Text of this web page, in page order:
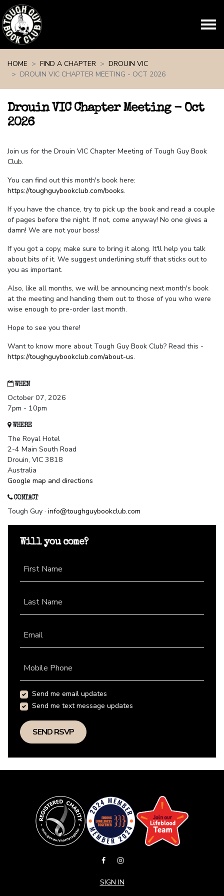
HOME
FIND A CHAPTER
DROUIN VIC
DROUIN VIC CHAPTER MEETING - OCT 2026
Drouin VIC Chapter Meeting - Oct
2026
Join us for the Drouin VIC Chapter Meeting of Tough Guy Book
Club.
You can find out this month's book here:
https://toughguybookclub.com/books.
If you have the chance, try to pick up the book and read a couple
of pages before the night. If not, come anyway! No one gives a
damn! We are not your boss!
If you got a copy, make sure to bring it along. It'll help you talk
about bits of it. We suggest underlining stuff that sticks out to
you as important.
Also, like all months, we will be announcing next month's book
at the meeting and handing them out to those of you who were
wise enough to pre-order last month.
Hope to see you there!
Want to know more about Tough Guy Book Club? Read this -
https://toughguybookclub.com/about-us.
WHEN
October 07, 2026
7pm - 10pm
WHERE
The Royal Hotel
2-4 Main South Road
Drouin, VIC 3818
Australia
Google map and directions
CONTACT
Tough Guy · info@toughguybookclub.com
Will you come?
First Name
Last Name
Email
Mobile Phone
Send me email updates
Send me text message updates
SIGN IN